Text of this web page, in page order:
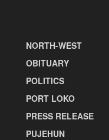
NORTH-WEST
OBITUARY
POLITICS
PORT LOKO
PRESS RELEASE
PUJEHUN